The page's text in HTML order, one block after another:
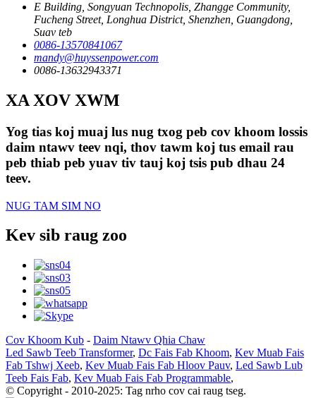
E Building, Songyuan Technopolis, Zhangge Community,
Fucheng Street, Longhua District, Shenzhen, Guangdong,
Suav teb
0086-13570841067
mandy@huyssenpower.com
0086-13632943371
XA XOV XWM
Yog tias koj muaj lus nug txog peb cov khoom lossis
daim ntawv teev nqi, thov tawm koj tus email rau
peb thiab peb yuav tiv tauj koj tsis pub dhau 24
teev.
NUG TAM SIM NO
Kev sib raug zoo
Cov Khoom Kub - Daim Ntawv Qhia Chaw
Led Sawb Teeb Transformer, Dc Fais Fab Khoom, Kev Muab Fais
Fab Tshwj Xeeb, Kev Muab Fais Fab Hloov Pauv, Led Sawb Lub
Teeb Fais Fab, Kev Muab Fais Fab Programmable,
© Copyright - 2010-2025: Tag nrho cov cai raug tseg.